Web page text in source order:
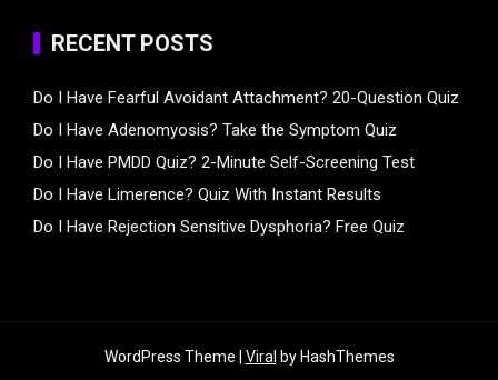
RECENT POSTS
Do I Have Fearful Avoidant Attachment? 20-Question Quiz
Do I Have Adenomyosis? Take the Symptom Quiz
Do I Have PMDD Quiz? 2-Minute Self-Screening Test
Do I Have Limerence? Quiz With Instant Results
Do I Have Rejection Sensitive Dysphoria? Free Quiz
WordPress Theme | Viral by HashThemes